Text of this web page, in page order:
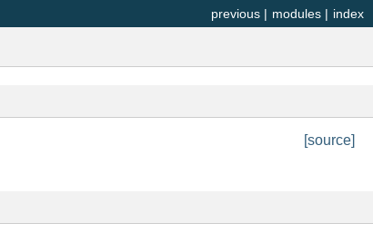
index
modules |
previous |
[source]